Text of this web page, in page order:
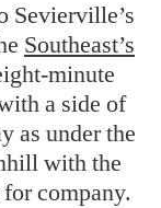
Sevierville’s
Southeast’s
minute
a side of
as under the
with the
company.